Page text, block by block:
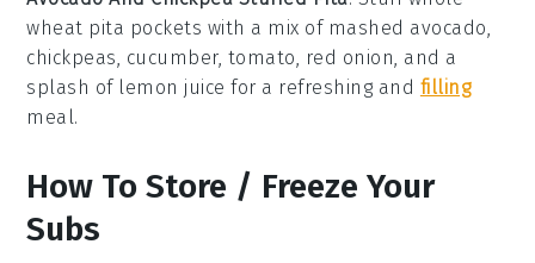
wheat pita pockets with a mix of mashed avocado
chickpeas cucumber, tomato red onion , and a
splash of lemon juice for a refreshing and filling
meal.
How To Store / Freeze Your
Subs